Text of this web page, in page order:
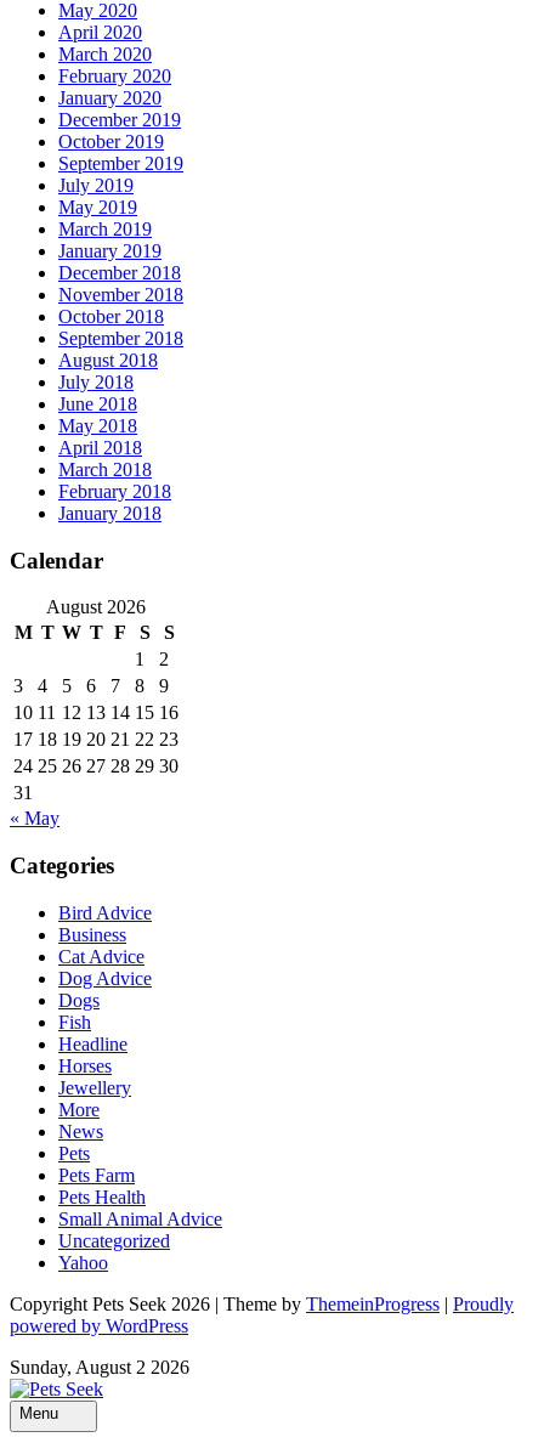
May 2020
April 2020
March 2020
February 2020
January 2020
December 2019
October 2019
September 2019
July 2019
May 2019
March 2019
January 2019
December 2018
November 2018
October 2018
September 2018
August 2018
July 2018
June 2018
May 2018
April 2018
March 2018
February 2018
January 2018
Calendar
August 2026
M T W T F S
S
1
2
3
4 5 6 7 8
9
10 11 12 13 14 15 16
17 18 19 20 21 22 23
24 25 26 27 28 29 30
31
« May
Categories
Bird Advice
Business
Cat Advice
Dog Advice
Dogs
Fish
Headline
Horses
Jewellery
More
News
Pets
Pets Farm
Pets Health
Small Animal Advice
Uncategorized
Yahoo
Copyright Pets Seek 2026 | Theme by ThemeinProgress | Proudly
powered by WordPress
Sunday, August 2 2026
Menu